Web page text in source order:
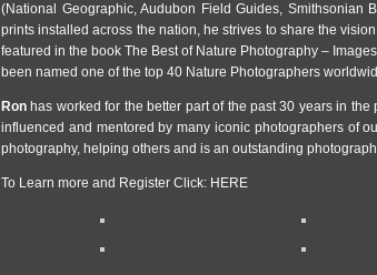
(National Geographic, Audubon Field Guides, Smithsonian
prints installed across the nation, he strives to share the
featured in the book The Best of Nature Photography –
been named one of the top 40 Nature Photographers
Ron has worked for the better part of the past 30 years in
influenced and mentored by many iconic photographers of
photography, helping others and is an outstanding
To Learn more and Register Click: HERE